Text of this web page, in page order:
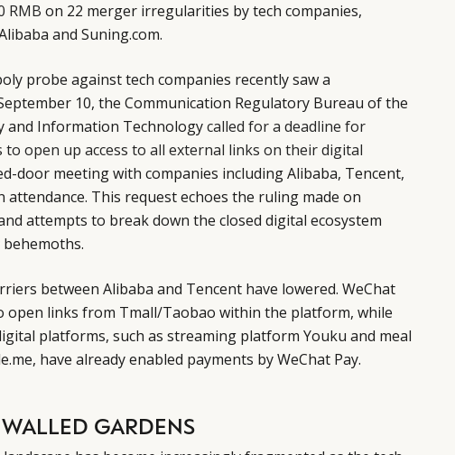
RMB on 22 merger irregularities by tech companies,
and Suning.com.
probe against tech companies recently saw a
10, the Communication Regulatory Bureau of the
and Information Technologycalled for a deadline for
to open up access to all external links on their digital
door meeting with companies including Alibaba, Tencent,
attendance. This request echoes the ruling made on
attempts to break down the closed digital ecosystem
between Alibaba and Tencent have lowered. WeChat
open links from Tmall/Taobao within the platform, while
platforms, such as streaming platform Youku and meal
have already enabled payments by WeChat Pay.
GARDENS